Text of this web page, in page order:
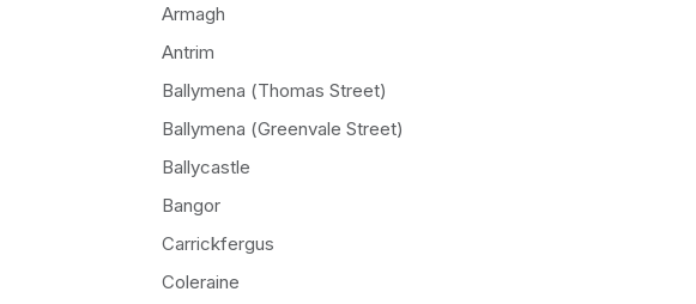
Armagh
Antrim
Ballymena (Thomas Street)
Ballymena (Greenvale Street)
Ballycastle
Bangor
Carrickfergus
Coleraine